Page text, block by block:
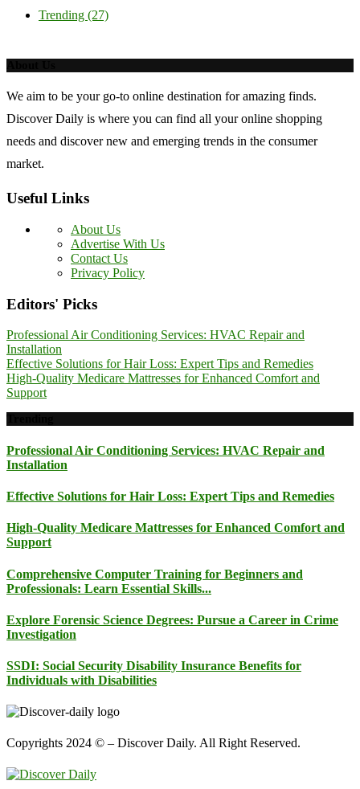
Trending (27)
We aim to be your go-to online destination for amazing finds.
Discover Daily is where you can find all your online shopping
needs and discover new and emerging trends in the consumer
market.
Useful Links
About Us
Advertise With Us
Contact Us
Privacy Policy
Editors' Picks
Professional Air Conditioning Services: HVAC Repair and
Installation
Effective Solutions for Hair Loss: Expert Tips and Remedies
High-Quality Medicare Mattresses for Enhanced Comfort and
Support
Professional Air Conditioning Services: HVAC Repair and
Installation
Effective Solutions for Hair Loss: Expert Tips and Remedies
High-Quality Medicare Mattresses for Enhanced Comfort and
Support
Comprehensive Computer Training for Beginners and
Professionals: Learn Essential Skills...
Explore Forensic Science Degrees: Pursue a Career in Crime
Investigation
SSDI: Social Security Disability Insurance Benefits for
Individuals with Disabilities
Copyrights 2024 © – Discover Daily. All Right Reserved.